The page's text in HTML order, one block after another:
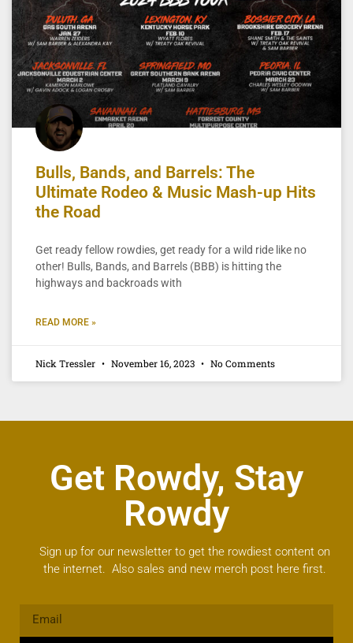
Bulls, Bands, and Barrels: The
Ultimate Rodeo & Music Mash-up Hits
the Road
Get ready fellow rowdies, get ready for a wild ride like no
other! Bulls, Bands, and Barrels (BBB) is hitting the
highways and backroads with
READ MORE »
Nick Tressler November 16, 2023 No Comments
Get Rowdy, Stay
Rowdy
Sign up for our newsletter to get the rowdiest content on
the internet. Also sales and new merch post here first.